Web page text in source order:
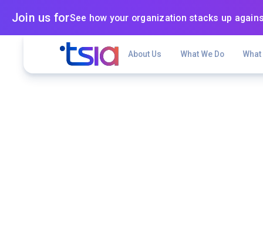
Join us forSee how your organization stacks up
About Us What We Do